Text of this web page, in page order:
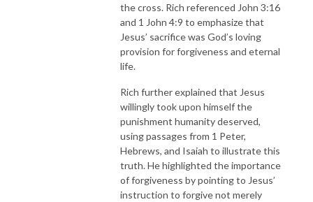
the cross. Rich referenced John 3:16
and 1 John 4:9 to emphasize that
Jesus’ sacrifice was God’s loving
provision for forgiveness and eternal
life.
Rich further explained that Jesus
willingly took upon himself the
punishment humanity deserved,
using passages from 1 Peter,
Hebrews, and Isaiah to illustrate this
truth. He highlighted the importance
of forgiveness by pointing to Jesus’
instruction to forgive not merely